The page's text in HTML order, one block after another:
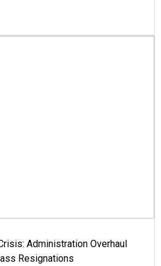
Administration Overhaul
Resignations